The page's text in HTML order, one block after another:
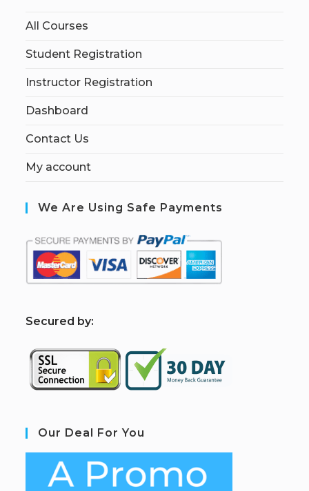
All Courses
Student Registration
Instructor Registration
Dashboard
Contact Us
My account
We Are Using Safe Payments
Secured by:
Our Deal For You